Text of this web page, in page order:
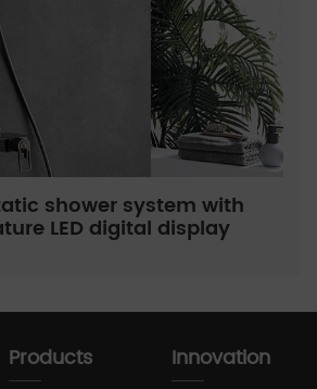
shower system with
LED digital display
Products Innovation